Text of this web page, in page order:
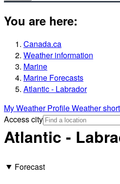
You are here:
Canada.ca
Weather information
Marine
Marine Forecasts
Atlantic - Labrador
My Weather ProfileWeather
Access city
Atlantic -
Forecast